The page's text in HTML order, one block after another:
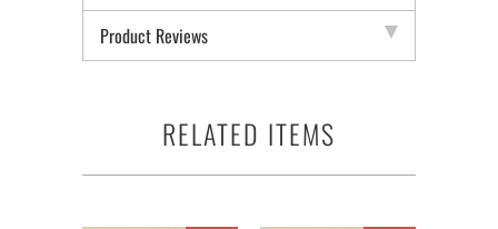
Product Reviews
RELATED ITEMS